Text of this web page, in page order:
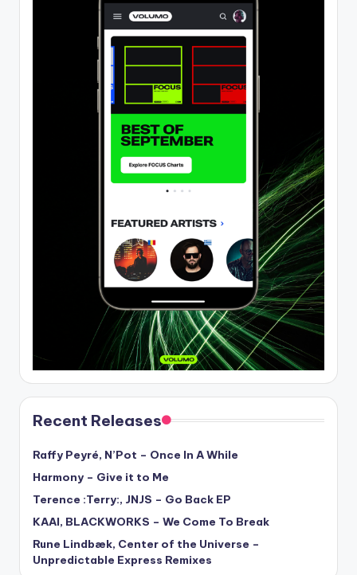
Recent Releases
Raffy Peyré, N’Pot – Once In A While
Harmony – Give it to Me
Terence :Terry:, JNJS – Go Back EP
KAAI, BLACKWORKS – We Come To Break
Rune Lindbæk, Center of the Universe –
Unpredictable Express Remixes